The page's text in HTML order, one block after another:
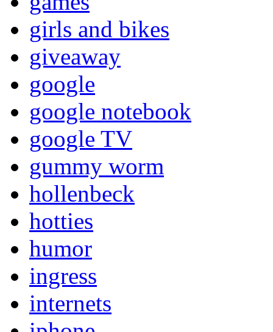
girls and bikes
giveaway
google
google notebook
google TV
gummy worm
hollenbeck
hotties
humor
ingress
internets